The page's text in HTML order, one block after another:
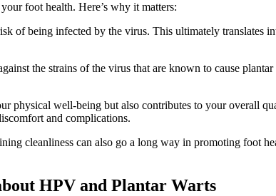
foot health. Here’s why it matters:
of being infected by the virus. This ultimately translates
the strains of the virus that are known to cause
physical well-being but also contributes to your overall
and complications.
cleanliness can also go a long way in promoting foot
HPV and Plantar Warts